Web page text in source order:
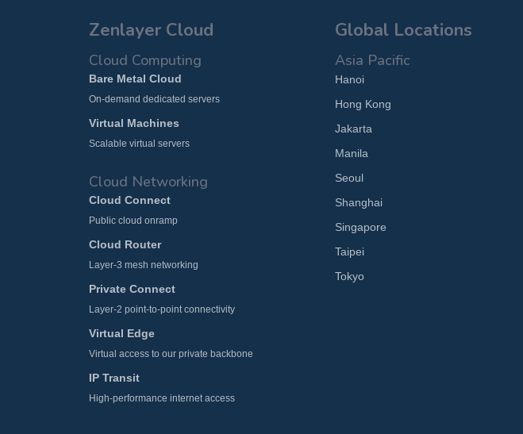
Zenlayer Cloud
Cloud Computing
Bare Metal Cloud
On-demand dedicated servers
Virtual Machines
Scalable virtual servers
Cloud Networking
Cloud Connect
Public cloud onramp
Cloud Router
Layer-3 mesh networking
Private Connect
Layer-2 point-to-point connectivity
Virtual Edge
Virtual access to our private backbone
IP Transit
High-performance internet access
Global Locations
Asia Pacific
Hanoi
Hong Kong
Jakarta
Manila
Seoul
Shanghai
Singapore
Taipei
Tokyo